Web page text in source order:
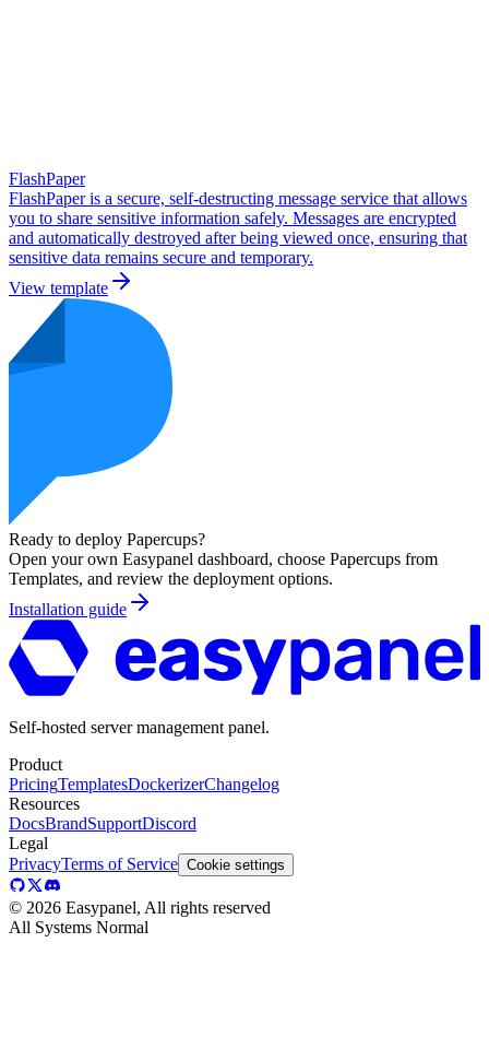
FlashPaper
FlashPaper is a secure, self-destructing message service that allows
you to share sensitive information safely. Messages are encrypted
and automatically destroyed after being viewed once, ensuring that
sensitive data remains secure and temporary.
View template
Ready to deploy Papercups?
Open your own Easypanel dashboard, choose Papercups from
Templates, and review the deployment options.
Installation guide
Self-hosted server management panel.
Product
PricingTemplatesDockerizerChangelog
Resources
DocsBrandSupportDiscord
Legal
PrivacyTerms of Service Cookie settings
© 2026 Easypanel, All rights reserved
All Systems Normal